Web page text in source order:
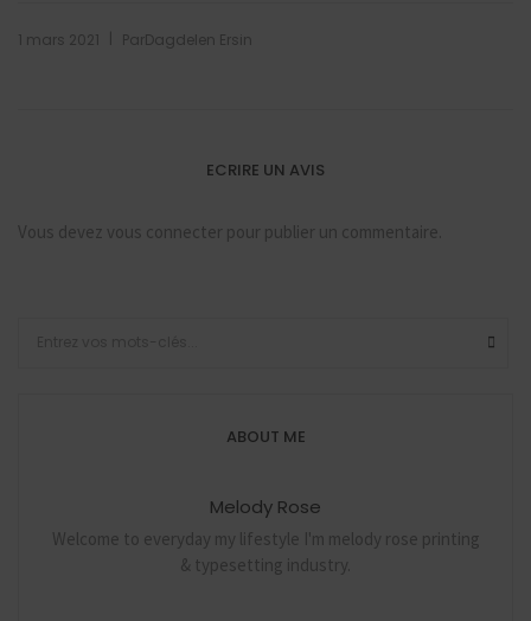
1 mars 2021 ParDagdelen Ersin
ECRIRE UN AVIS
Vous devez vous connecter pour publier un commentaire.
ABOUT ME
Melody Rose
Welcome to everyday my lifestyle I'm melody rose printing
& typesetting industry.